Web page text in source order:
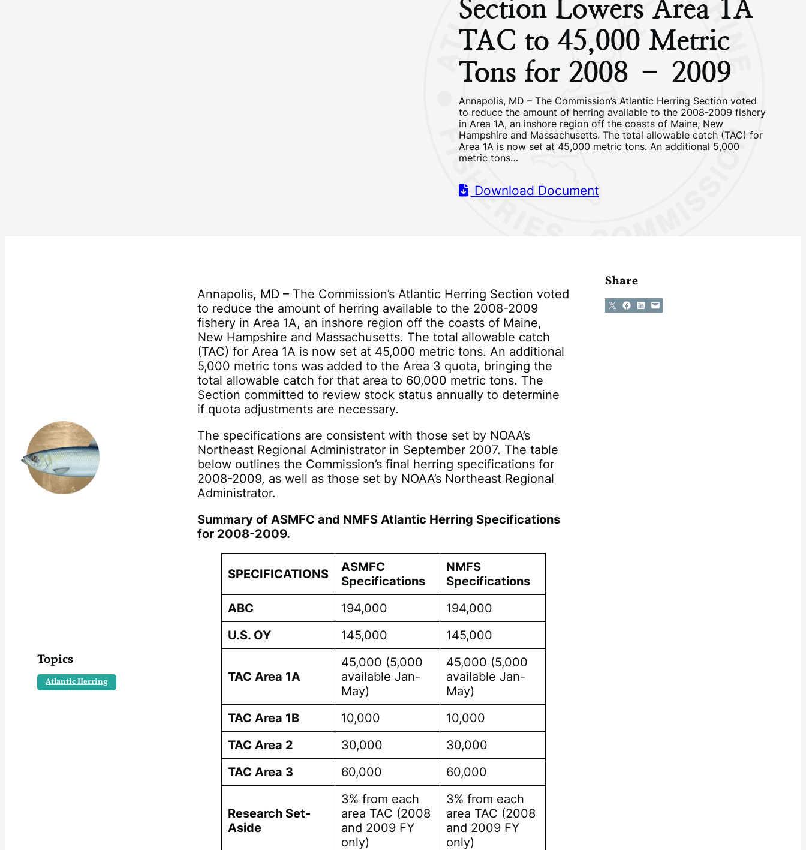
Section Lowers Area 1A
TAC to 45,000 Metric
Tons for 2008 – 2009
Annapolis, MD – The Commission’s Atlantic Herring Section voted
to reduce the amount of herring available to the 2008-2009 fishery
in Area 1A, an inshore region off the coasts of Maine, New
Hampshire and Massachusetts. The total allowable catch (TAC) for
Area 1A is now set at 45,000 metric tons. An additional 5,000
metric tons…
Download Document
Topics
Atlantic Herring
Annapolis, MD – The Commission’s Atlantic Herring Section voted
to reduce the amount of herring available to the 2008-2009
fishery in Area 1A, an inshore region off the coasts of Maine,
New Hampshire and Massachusetts. The total allowable catch
(TAC) for Area 1A is now set at 45,000 metric tons. An additional
5,000 metric tons was added to the Area 3 quota, bringing the
total allowable catch for that area to 60,000 metric tons. The
Section committed to review stock status annually to determine
if quota adjustments are necessary.
The specifications are consistent with those set by NOAA’s
Northeast Regional Administrator in September 2007. The table
below outlines the Commission’s final herring specifications for
2008-2009, as well as those set by NOAA’s Northeast Regional
Administrator.
Summary of ASMFC and NMFS Atlantic Herring Specifications
for 2008-2009.
SPECIFICATIONS
ASMFC
Specifications
NMFS
Specifications
ABC
194,000
194,000
U.S. OY
145,000 145,000
TAC Area 1A
45,000 (5,000
available Jan-
May)
45,000 (5,000
available Jan-
May)
TAC Area 1B
10,000
10,000
TAC Area 2
30,000
30,000
TAC Area 3
60,000 60,000
Research Set-
Aside
3% from each
area TAC (2008
and 2009 FY
only)
3% from each
area TAC (2008
and 2009 FY
only)
Share
Share on X Share on Facebook
Share on LinkedIn
Email this Page